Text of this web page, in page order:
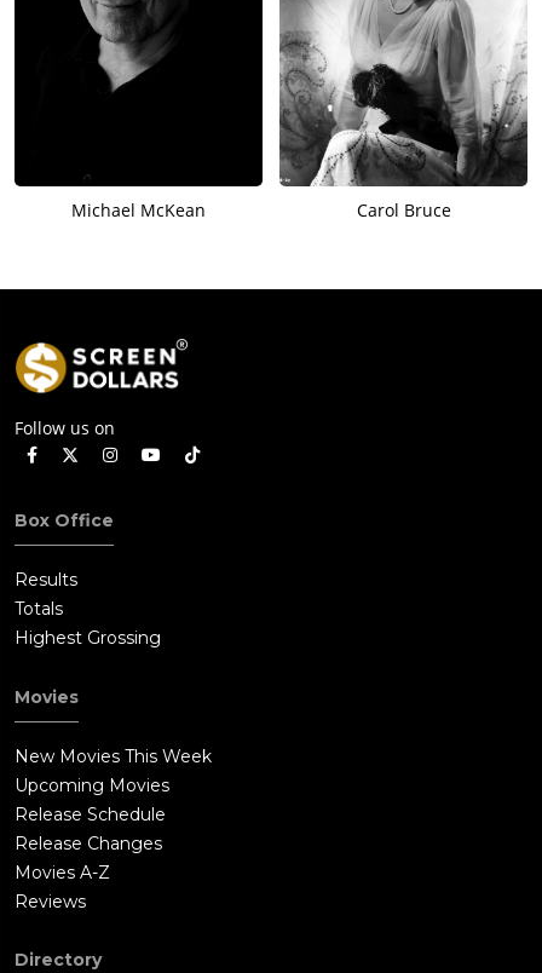
Michael McKean Carol Bruce
Follow us on
Box Office
Results
Totals
Highest Grossing
Movies
New Movies This Week
Upcoming Movies
Release Schedule
Release Changes
Movies A-Z
Reviews
Directory